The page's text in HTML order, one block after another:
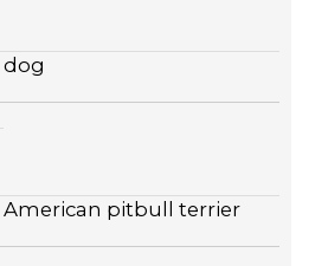
dog
American pitbull terrier